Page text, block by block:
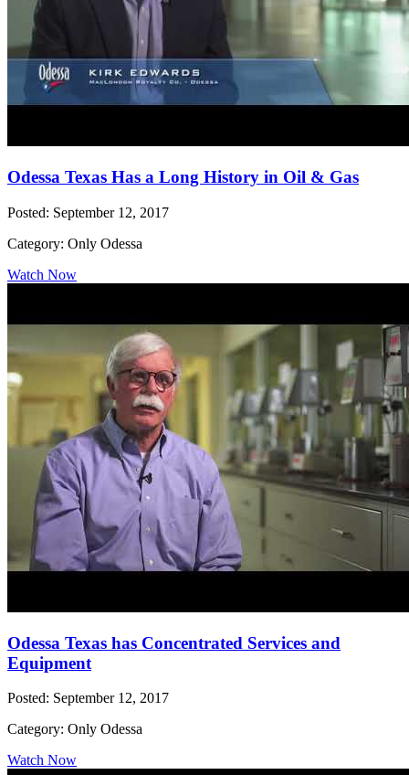
Odessa Texas Has a Long History in Oil & Gas
Posted: September 12, 2017
Category: Only Odessa
Watch Now
Odessa Texas has Concentrated Services and
Equipment
Posted: September 12, 2017
Category: Only Odessa
Watch Now